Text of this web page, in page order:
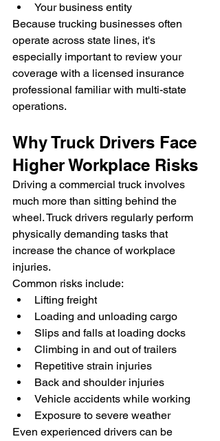
Your business entity
Because trucking businesses often
operate across state lines, it's
especially important to review your
coverage with a licensed insurance
professional familiar with multi-state
operations.
Why Truck Drivers Face
Higher Workplace Risks
Driving a commercial truck involves
much more than sitting behind the
wheel. Truck drivers regularly perform
physically demanding tasks that
increase the chance of workplace
injuries.
Common risks include:
Lifting freight
Loading and unloading cargo
Slips and falls at loading docks
Climbing in and out of trailers
Repetitive strain injuries
Back and shoulder injuries
Vehicle accidents while working
Exposure to severe weather
Even experienced drivers can be